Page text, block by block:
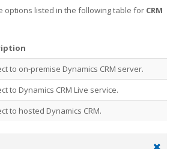
options listed in the following table for CRM
to on-premise Dynamics CRM server.
to Dynamics CRM Live service.
to hosted Dynamics CRM.